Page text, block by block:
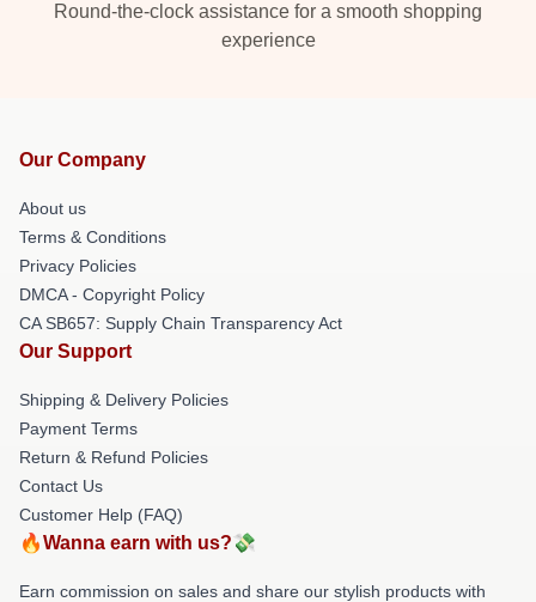
Round-the-clock assistance for a smooth shopping
experience
Our Company
About us
Terms & Conditions
Privacy Policies
DMCA - Copyright Policy
CA SB657: Supply Chain Transparency Act
Our Support
Shipping & Delivery Policies
Payment Terms
Return & Refund Policies
Contact Us
Customer Help (FAQ)
🔥Wanna earn with us?💸
Earn commission on sales and share our stylish products with